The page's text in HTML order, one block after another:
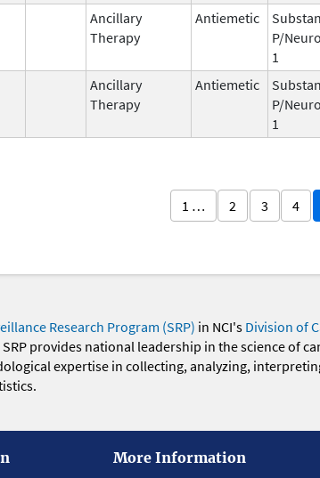
Ancillary
Therapy
Antiemetic
P/
1
Ancillary
Therapy
Antiemetic
P/
1
1 … 2 3 4
Research Program (SRP) in NCI's Division of
SRP provides national leadership in the science of
expertise in collecting, analyzing,
More Information